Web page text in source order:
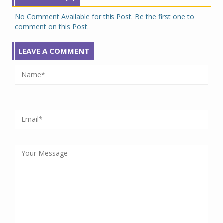
No Comment Available for this Post. Be the first one to
comment on this Post.
LEAVE A COMMENT